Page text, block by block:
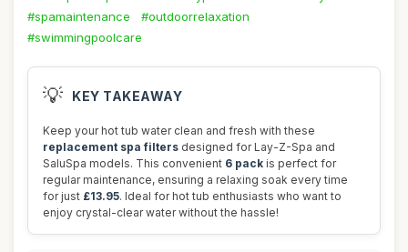
#spamaintenance
#outdoorrelaxation
#swimmingpoolcare
💡 KEY TAKEAWAY
Keep your hot tub water clean and fresh with these
replacement spa filters designed for Lay-Z-Spa and
SaluSpa models. This convenient 6 pack is perfect for
regular maintenance, ensuring a relaxing soak every time
for just £13.95. Ideal for hot tub enthusiasts who want to
enjoy crystal-clear water without the hassle!